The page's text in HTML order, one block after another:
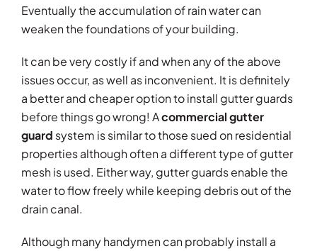
Eventually the accumulation of rain water can
weaken the foundations of your building.
It can be very costly if and when any of the above
issues occur, as well as inconvenient. It is definitely
a better and cheaper option to install gutter guards
before things go wrong! Acommercial gutter
guard system is similar to those sued on residential
properties although often a different type of gutter
mesh is used. Either way, gutter guards enable the
water to flow freely while keeping debris out of the
drain canal.
Although many handymen can probably install a